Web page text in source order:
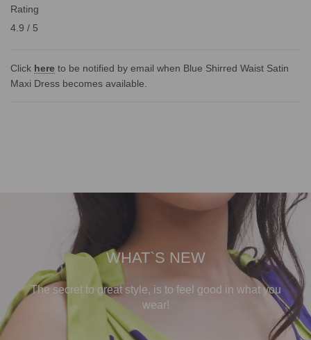
Rating
4.9 / 5
Click here to be notified by email when Blue Shirred Waist Satin
Maxi Dress becomes available.
WHAT`S NEW
The secret to great style, is to feel good in what you
wear!